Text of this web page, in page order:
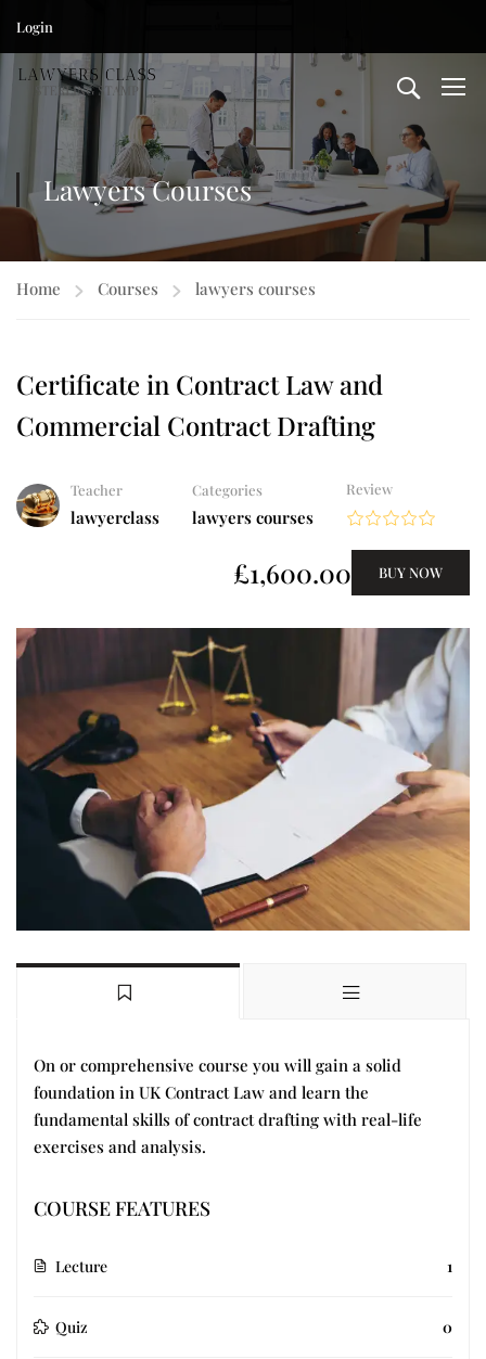
Login
Lawyers Courses
Home Courses lawyers courses
Certificate in Contract Law and
Commercial Contract Drafting
Teacher
lawyerclass
Categories
lawyers courses
Review
£1,600.00 BUY NOW
On or comprehensive course you will gain a solid
foundation in UK Contract Law and learn the
fundamental skills of contract drafting with real-life
exercises and analysis.
COURSE FEATURES
Lecture 1
Quiz 0